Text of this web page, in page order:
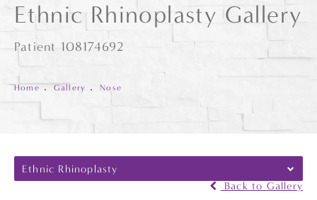
Ethnic Rhinoplasty Gallery
Patient 108174692
Home Gallery Nose
Ethnic Rhinoplasty
Back to Gallery